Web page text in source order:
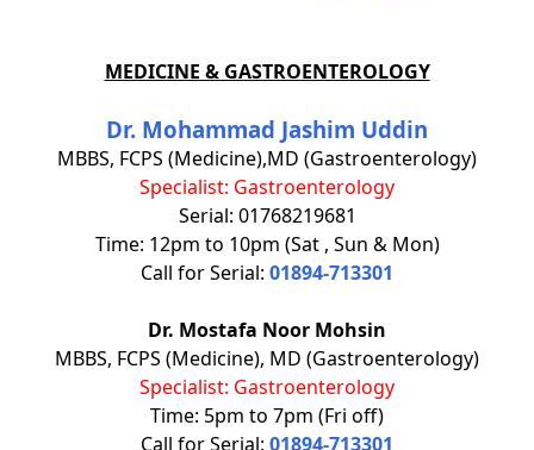
MEDICINE & GASTROENTEROLOGY
Dr. Mohammad Jashim Uddin
MBBS, FCPS (Medicine),MD (Gastroenterology)
Specialist: Gastroenterology
Serial: 01768219681
Time: 12pm to 10pm (Sat , Sun & Mon)
Call for Serial: 01894-713301
Dr. Mostafa Noor Mohsin
MBBS, FCPS (Medicine), MD (Gastroenterology)
Specialist: Gastroenterology
Time: 5pm to 7pm (Fri off)
Call for Serial: 01894-713301